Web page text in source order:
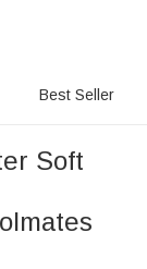
Best Seller
Soft